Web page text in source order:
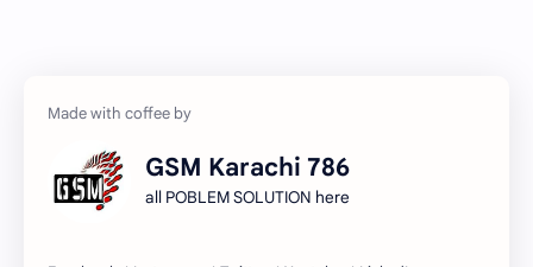
GSM Karachi 786
all POBLEM SOLUTION here